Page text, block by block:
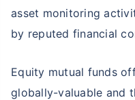
asset monitoring
by reputed financial
Equity mutual funds
globally-valuable and